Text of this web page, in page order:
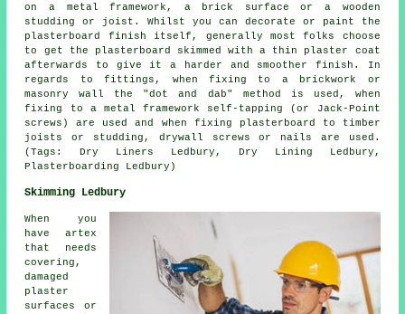
on a metal framework, a brick surface or a wooden
studding or joist. Whilst you can decorate or paint the
plasterboard finish itself, generally most folks choose
to get the plasterboard skimmed with a thin plaster coat
afterwards to give it a harder and smoother finish. In
regards to fittings, when fixing to a brickwork or
masonry wall the "dot and dab" method is used, when
fixing to a metal framework self-tapping (or Jack-Point
screws) are used and when fixing plasterboard to timber
joists or studding, drywall screws or nails are used.
(Tags: Dry Liners Ledbury, Dry Lining Ledbury,
Plasterboarding Ledbury)
Skimming Ledbury
When you
have artex
that needs
covering,
damaged
plaster
surfaces or